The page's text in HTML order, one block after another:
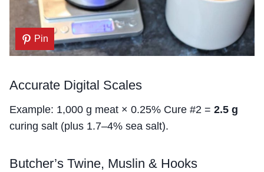
Pin
Accurate Digital Scales
Example: 1,000 g meat × 0.25% Cure #2 = 2.5 g
curing salt (plus 1.7–4% sea salt).
Butcher’s Twine, Muslin & Hooks